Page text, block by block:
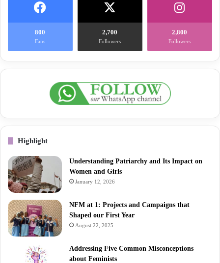
800
Fans
2,700
Followers
2,800
Followers
Highlight
Understanding Patriarchy and Its Impact on
Women and Girls
January 12, 2026
NFM at 1: Projects and Campaigns that
Shaped our First Year
August 22, 2025
Addressing Five Common Misconceptions
about Feminists